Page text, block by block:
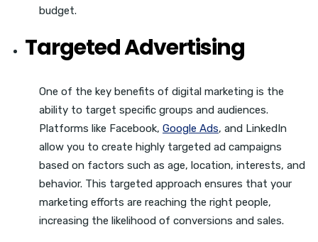
budget.
Targeted Advertising
One of the key benefits of digital marketing is the
ability to target specific groups and audiences.
Platforms like Facebook, Google Ads, and LinkedIn
allow you to create highly targeted ad campaigns
based on factors such as age, location, interests, and
behavior. This targeted approach ensures that your
marketing efforts are reaching the right people,
increasing the likelihood of conversions and sales.